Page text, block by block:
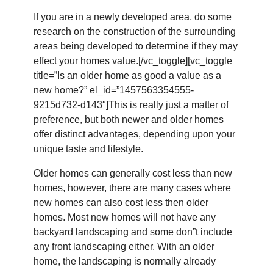
If you are in a newly developed area, do some
research on the construction of the surrounding
areas being developed to determine if they may
effect your homes value.[/vc_toggle][vc_toggle
title=”Is an older home as good a value as a
new home?” el_id=”1457563354555-
9215d732-d143″]This is really just a matter of
preference, but both newer and older homes
offer distinct advantages, depending upon your
unique taste and lifestyle.
Older homes can generally cost less than new
homes, however, there are many cases where
new homes can also cost less then older
homes. Most new homes will not have any
backyard landscaping and some don”t include
any front landscaping either. With an older
home, the landscaping is normally already